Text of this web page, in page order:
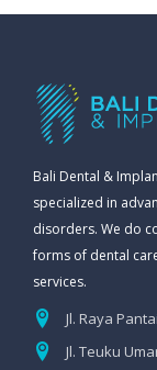
Bali Dental &
specialized in
disorders. We do
forms of dental
services.
Jl. Raya
Jl. Teuku